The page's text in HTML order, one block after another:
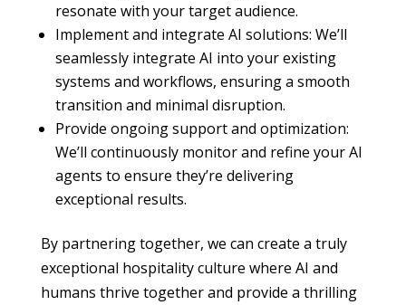
resonate with your target audience.
Implement and integrate AI solutions: We’ll
seamlessly integrate AI into your existing
systems and workflows, ensuring a smooth
transition and minimal disruption.
Provide ongoing support and optimization:
We’ll continuously monitor and refine your AI
agents to ensure they’re delivering
exceptional results.
By partnering together, we can create a truly
exceptional hospitality culture where AI and
humans thrive together and provide a thrilling